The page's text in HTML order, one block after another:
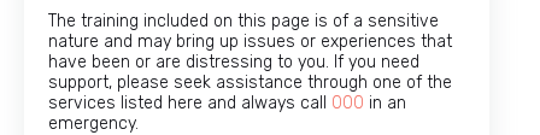
The training included on this page is of a sensitive
nature and may bring up issues or experiences that
have been or are distressing to you. If you need
support, please seek assistance through one of the
services listed here and always call 000 in an
emergency.